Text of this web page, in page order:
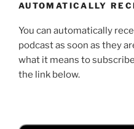
AUTOMATICALLY
You can automatically
podcast as soon as they
what it means to
the link below.